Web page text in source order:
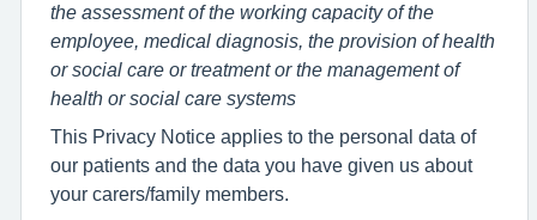
the assessment of the working capacity of the
employee, medical diagnosis, the provision of health
or social care or treatment or the management of
health or social care systems
This Privacy Notice applies to the personal data of
our patients and the data you have given us about
your carers/family members.